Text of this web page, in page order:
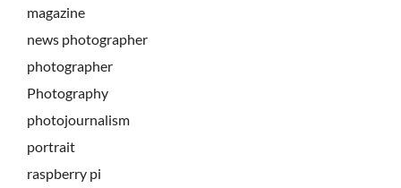
magazine
news photographer
photographer
Photography
photojournalism
portrait
raspberry pi